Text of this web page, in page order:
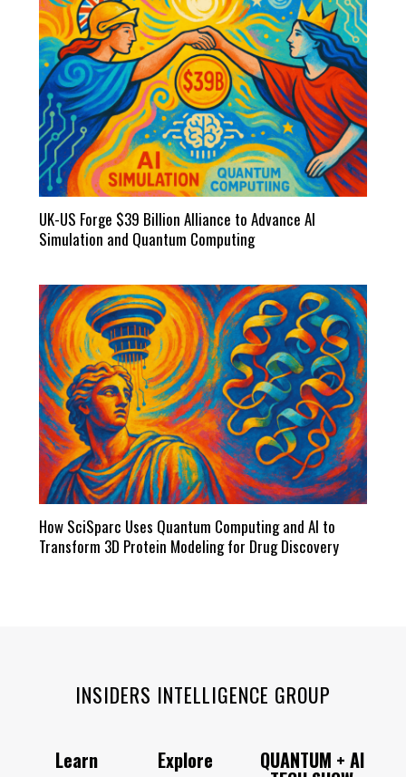
UK-US Forge $39 Billion Alliance to Advance AI
Simulation and Quantum Computing
How SciSparc Uses Quantum Computing and AI to
Transform 3D Protein Modeling for Drug Discovery
INSIDERS INTELLIGENCE GROUP
Learn
Explore
QUANTUM + AI